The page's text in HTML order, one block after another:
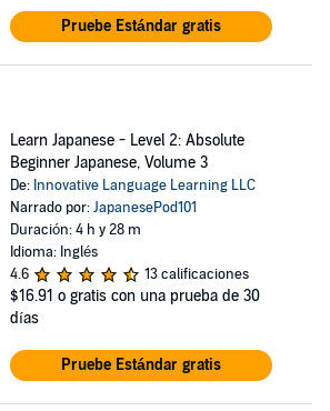
Pruebe Estándar gratis
Learn Japanese - Level 2: Absolute
Beginner Japanese, Volume 3
De: Innovative Language Learning LLC
Narrado por:JapanesePod101
Duración: 4 h y 28 m
Idioma: Inglés
4.6
13 calificaciones
$16.91 o gratis con una prueba de 30
días
Pruebe Estándar gratis